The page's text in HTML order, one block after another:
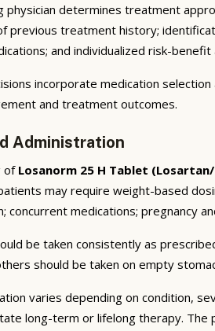
physician determines treatment
previous treatment history;
and individualized risk-benefit
incorporate medication
and treatment outcomes.
Administration
ofLosanorm 25 H Tablet
may require weight-based
concurrent medications; pregnancy
be taken consistently as
should be taken on empty
varies depending on condition,
long-term or lifelong therapy. The